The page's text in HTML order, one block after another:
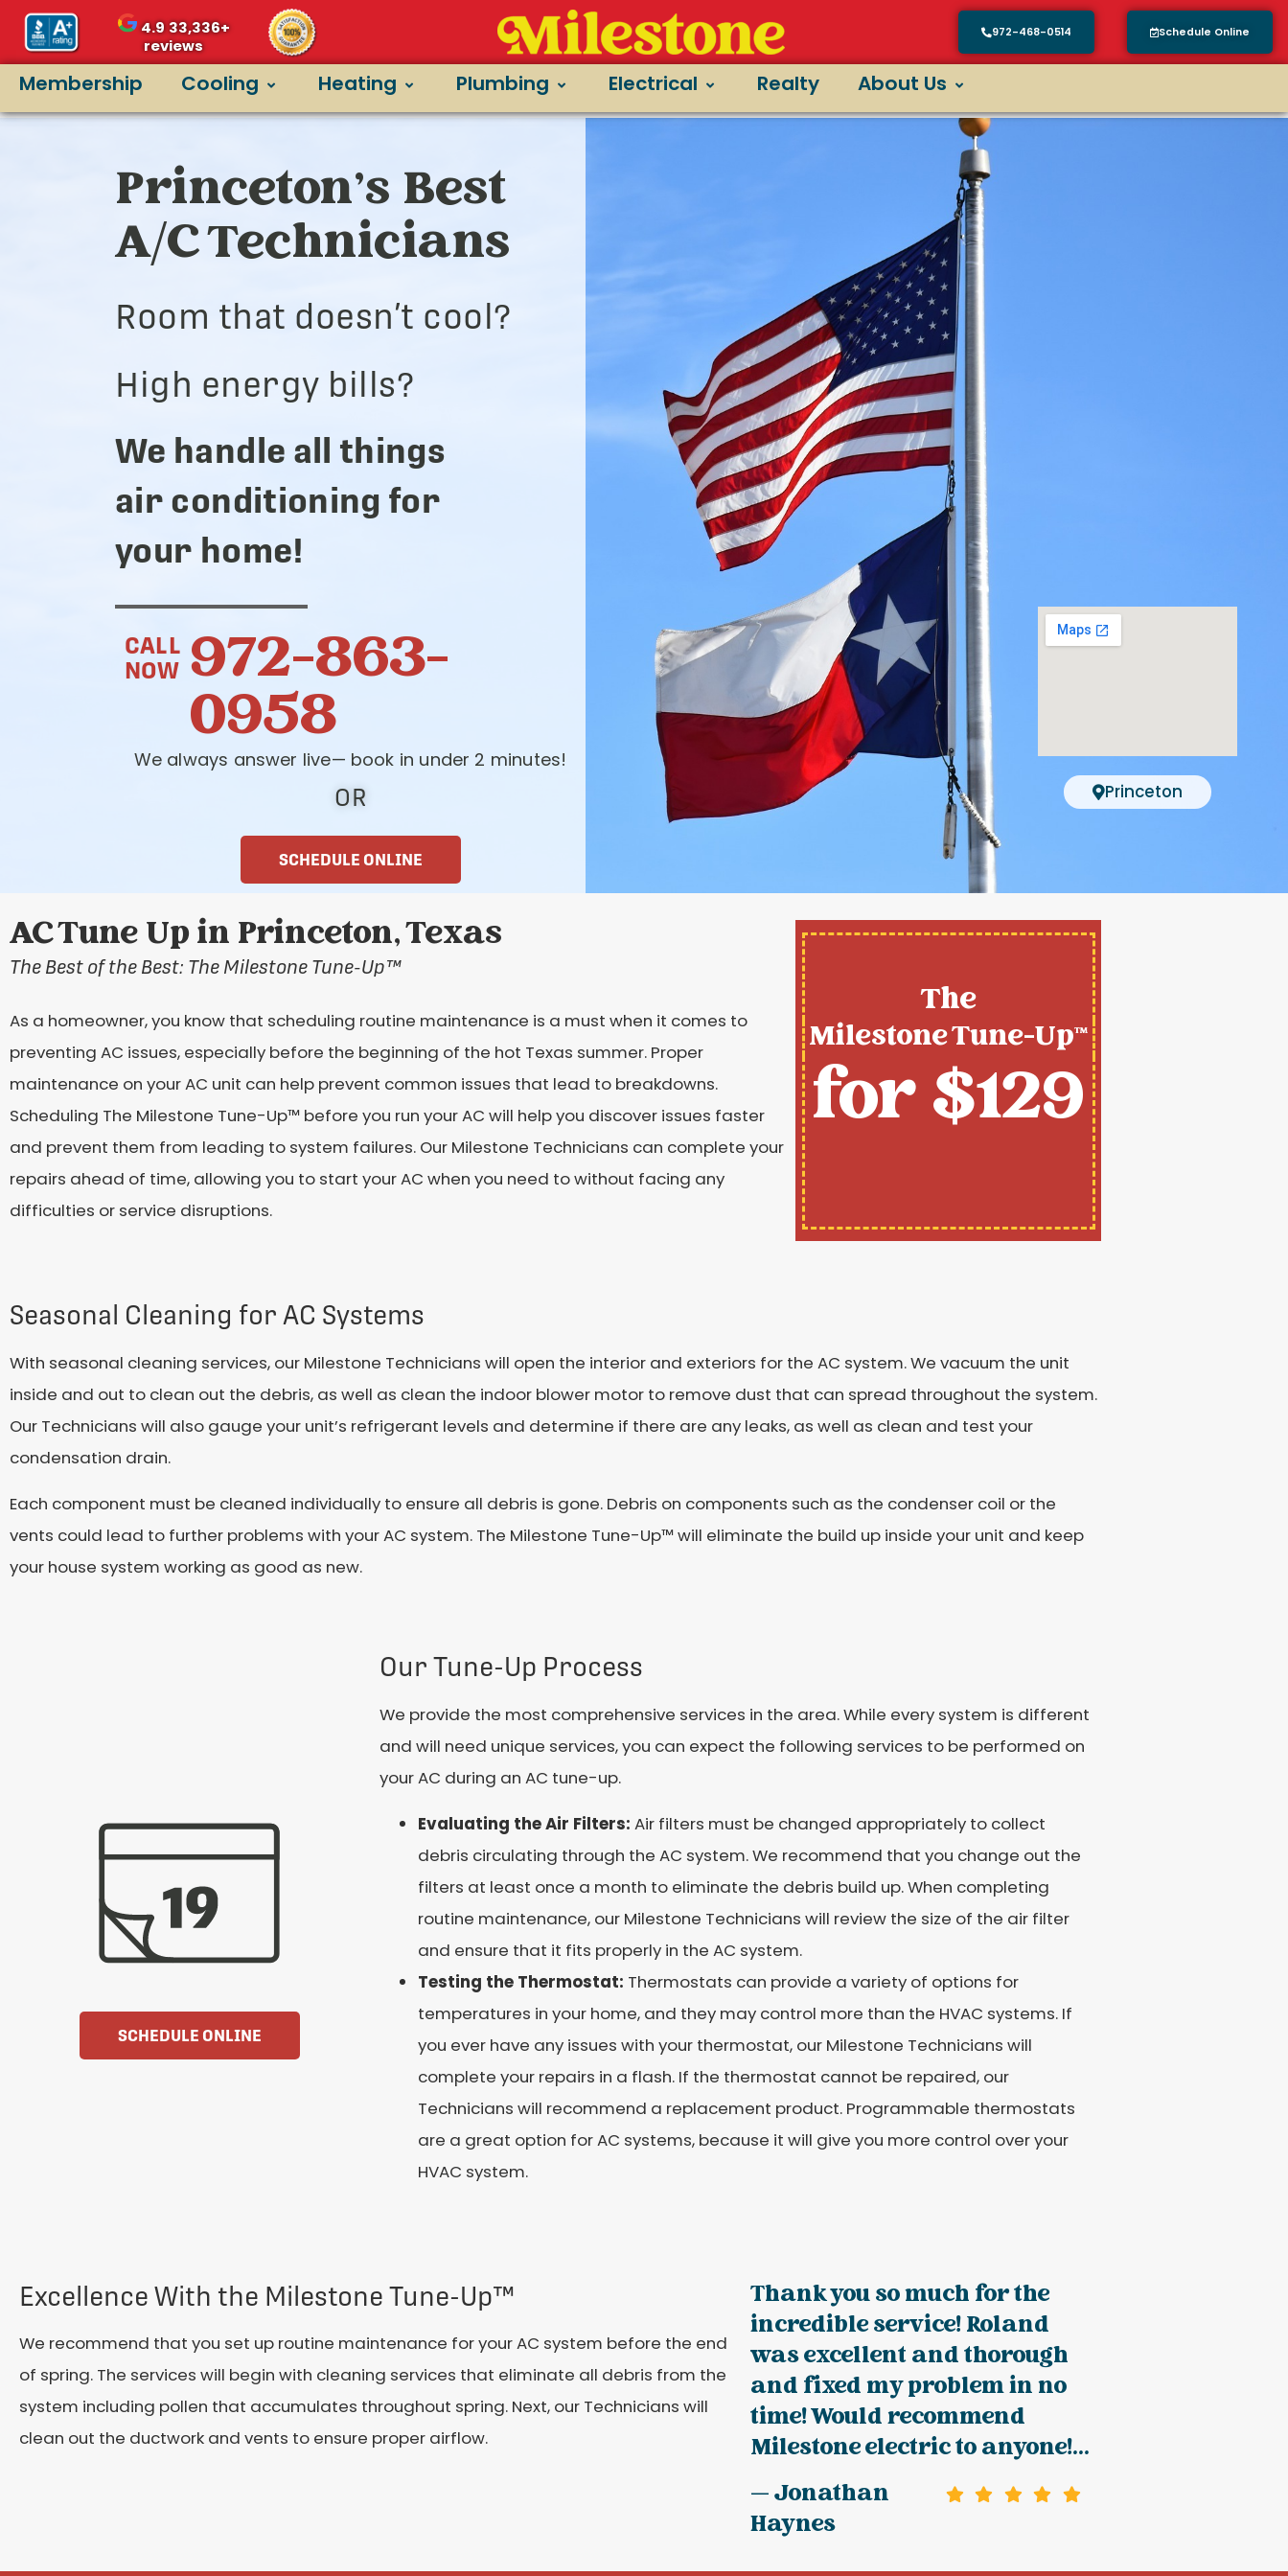
4.933,336+
reviews
972-468-0514 Schedule Online
Membership Cooling Heating Plumbing Electrical Realty About Us
Princeton’s Best
A/C Technicians
Room that doesn’t cool?
High energy bills?
We handle all things
air conditioning for
your home!
CALL
NOW 972-863-
0958
We always answer live— book in under 2 minutes!
OR
SCHEDULE ONLINE
Princeton
AC Tune Up in Princeton, Texas
The Best of the Best: The Milestone Tune-Up™
As a homeowner, you know that scheduling routine maintenance is a must when it comes to
preventing AC issues, especially before the beginning of the hot Texas summer. Proper
maintenance on your AC unit can help prevent common issues that lead to breakdowns.
Scheduling The Milestone Tune-Up™ before you run your AC will help you discover issues faster
and prevent them from leading to system failures. Our Milestone Technicians can complete your
repairs ahead of time, allowing you to start your AC when you need to without facing any
difficulties or service disruptions.
The
Milestone Tune-Up™
for $129
Seasonal Cleaning for AC Systems
With seasonal cleaning services, our Milestone Technicians will open the interior and exteriors for the AC system. We vacuum the unit
inside and out to clean out the debris, as well as clean the indoor blower motor to remove dust that can spread throughout the system.
Our Technicians will also gauge your unit’s refrigerant levels and determine if there are any leaks, as well as clean and test your
condensation drain.
Each component must be cleaned individually to ensure all debris is gone. Debris on components such as the condenser coil or the
vents could lead to further problems with your AC system. The Milestone Tune-Up™ will eliminate the build up inside your unit and keep
your house system working as good as new.
SCHEDULE ONLINE
Our Tune-Up Process
We provide the most comprehensive services in the area. While every system is different
and will need unique services, you can expect the following services to be performed on
your AC during an AC tune-up.
Evaluating the Air Filters: Air filters must be changed appropriately to collect
debris circulating through the AC system. We recommend that you change out the
filters at least once a month to eliminate the debris build up. When completing
routine maintenance, our Milestone Technicians will review the size of the air filter
and ensure that it fits properly in the AC system.
Testing the Thermostat: Thermostats can provide a variety of options for
temperatures in your home, and they may control more than the HVAC systems. If
you ever have any issues with your thermostat, our Milestone Technicians will
complete your repairs in a flash. If the thermostat cannot be repaired, our
Technicians will recommend a replacement product. Programmable thermostats
are a great option for AC systems, because it will give you more control over your
HVAC system.
Excellence With the Milestone Tune-Up™
We recommend that you set up routine maintenance for your AC system before the end
of spring. The services will begin with cleaning services that eliminate all debris from the
system including pollen that accumulates throughout spring. Next, our Technicians will
clean out the ductwork and vents to ensure proper airflow.
Thank you so much for the
incredible service! Roland
was excellent and thorough
and fixed my problem in no
time! Would recommend
Milestone electric to anyone!...
— Jonathan
Haynes